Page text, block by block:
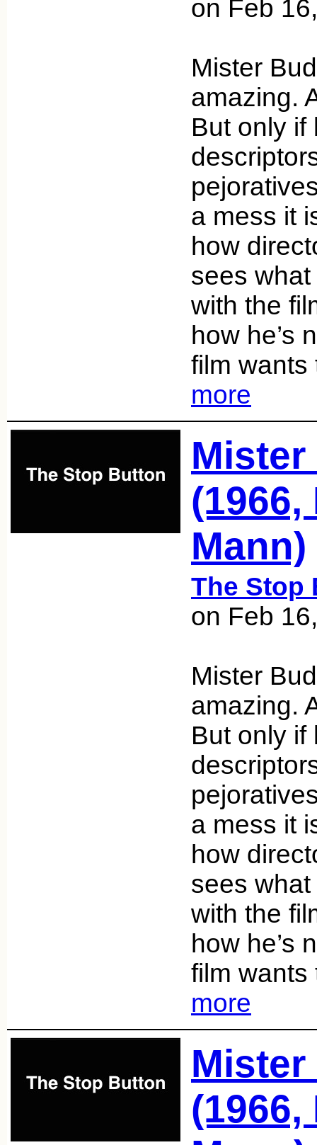
on Feb
Mister
amazing.
But only if
a mess it
how
sees what
with the
how he’s
film
more
Mann)
The Stop
on Feb
Mister
amazing.
But only if
a mess it
how
sees what
with the
how he’s
film
more